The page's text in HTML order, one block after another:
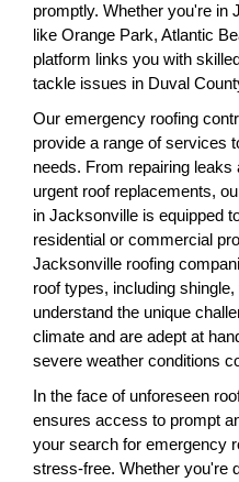
promptly. Whether you're in
like Orange Park, Atlantic
platform links you with
tackle issues in Duval
Our emergency roofing
provide a range of services
needs. From repairing
urgent roof replacements,
in Jacksonville is equipped
residential or commercial
Jacksonville roofing
roof types, including
understand the unique
climate and are adept at
severe weather conditions
In the face of unforeseen
ensures access to prompt
your search for emergency
stress-free. Whether you're